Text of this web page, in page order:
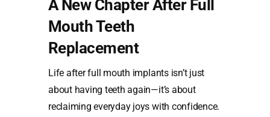
A New Chapter After Full
Mouth Teeth
Replacement
Life after full mouth implants isn’t just
about having teeth again—it’s about
reclaiming everyday joys with confidence.